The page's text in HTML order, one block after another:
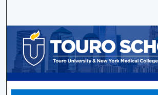
Browse
My Account
About